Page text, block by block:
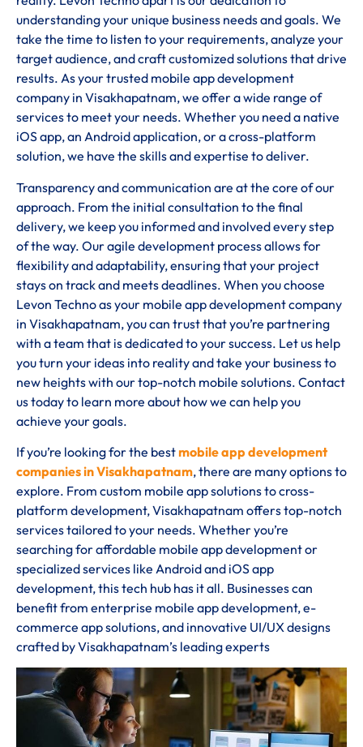
understanding your unique business needs and goals. We
take the time to listen to your requirements, analyze your
target audience, and craft customized solutions that drive
results. As your trusted mobile app development
company in Visakhapatnam, we offer a wide range of
services to meet your needs. Whether you need a native
iOS app, an Android application, or a cross-platform
solution, we have the skills and expertise to deliver.
Transparency and communication are at the core of our
approach. From the initial consultation to the final
delivery, we keep you informed and involved every step
of the way. Our agile development process allows for
flexibility and adaptability, ensuring that your project
stays on track and meets deadlines. When you choose
Levon Techno as your mobile app development company
in Visakhapatnam, you can trust that you’re partnering
with a team that is dedicated to your success. Let us help
you turn your ideas into reality and take your business to
new heights with our top-notch mobile solutions. Contact
us today to learn more about how we can help you
achieve your goals.
If you’re looking for the bestmobile app development
companies in Visakhapatnam, there are many options to
explore. From custom mobile app solutions to cross-
platform development, Visakhapatnam offers top-notch
services tailored to your needs. Whether you’re
searching for affordable mobile app development or
specialized services like Android and iOS app
development, this tech hub has it all. Businesses can
benefit from enterprise mobile app development, e-
commerce app solutions, and innovative UI/UX designs
crafted by Visakhapatnam’s leading experts